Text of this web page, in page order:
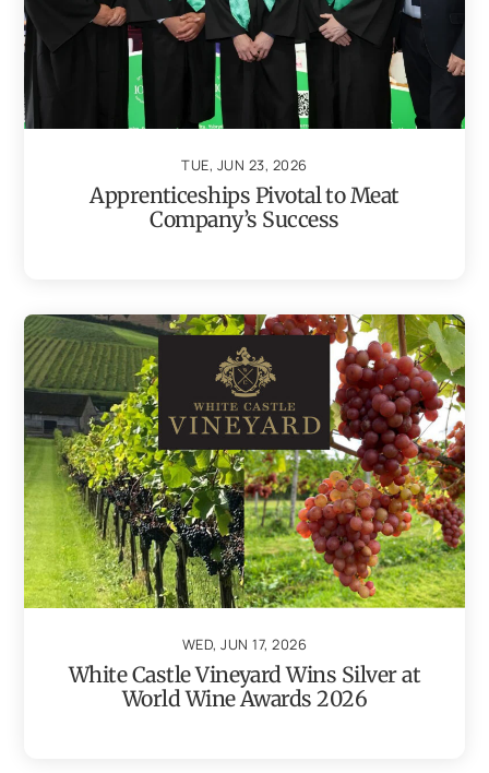
TUE, JUN 23, 2026
Apprenticeships Pivotal to Meat
Company’s Success
WED, JUN 17, 2026
White Castle Vineyard Wins Silver at
World Wine Awards 2026